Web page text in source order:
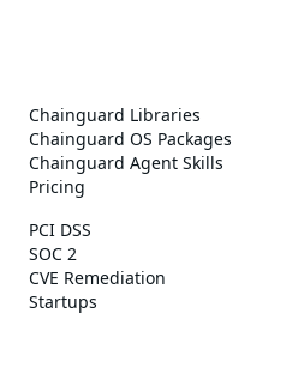
Chainguard Libraries
Chainguard OS Packages
Chainguard Agent Skills
Pricing
PCI DSS
SOC 2
CVE Remediation
Startups